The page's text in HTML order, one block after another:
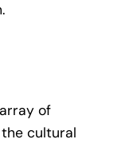
of
cultural